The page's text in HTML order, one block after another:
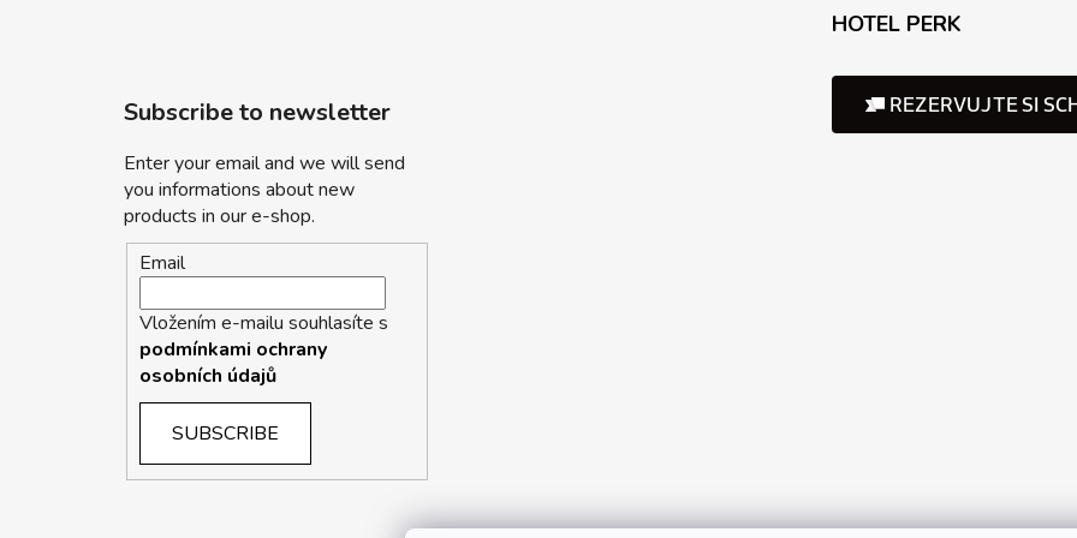
HOTEL PERK
Subscribe to newsletter
Enter your email and we will send
you informations about new
products in our e-shop.
Email
Vložením e-mailu souhlasíte s
podmínkami ochrany
osobních údajů
SUBSCRIBE